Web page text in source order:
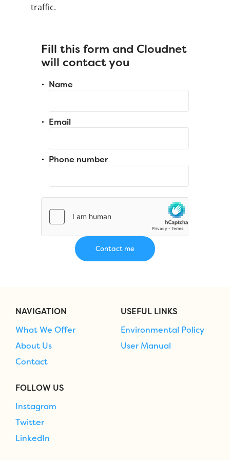
traffic.
Fill this form and Cloudnet
will contact you
Name
Email
Phone number
NAVIGATION
What We Offer
About Us
Contact
USEFUL LINKS
Environmental Policy
User Manual
FOLLOW US
Instagram
Twitter
LinkedIn